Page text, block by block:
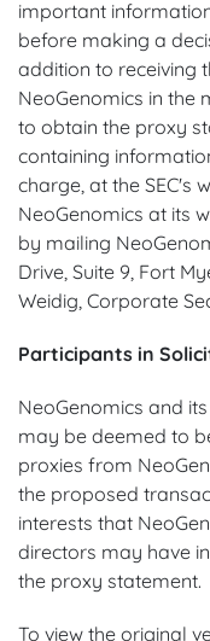
important
before making a
addition to receiving
NeoGenomics in the
to obtain the proxy
containing
charge, at the SEC's
NeoGenomics at its
by mailing
Drive, Suite 9, Fort
Weidig, Corporate
Participants in
NeoGenomics and
may be deemed to
proxies from
the proposed
interests that
directors may have
the proxy statement.
To view the original